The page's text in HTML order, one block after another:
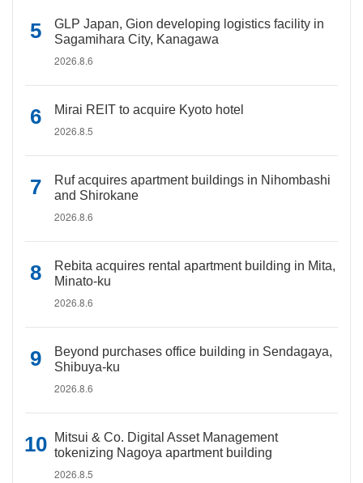
GLP Japan, Gion developing logistics facility in
Sagamihara City, Kanagawa
2026.8.6
Mirai REIT to acquire Kyoto hotel
2026.8.5
Ruf acquires apartment buildings in Nihombashi
and Shirokane
2026.8.6
Rebita acquires rental apartment building in Mita,
Minato-ku
2026.8.6
Beyond purchases office building in Sendagaya,
Shibuya-ku
2026.8.6
Mitsui & Co. Digital Asset Management
tokenizing Nagoya apartment building
2026.8.5